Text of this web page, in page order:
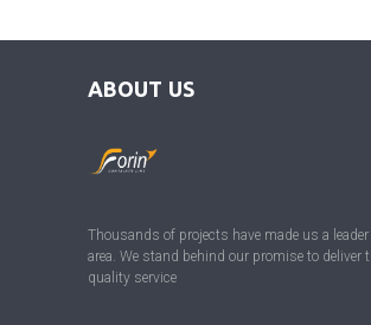
ABOUT US
Thousands of projects have made us a
area. We stand behind our promise to deliver
quality service